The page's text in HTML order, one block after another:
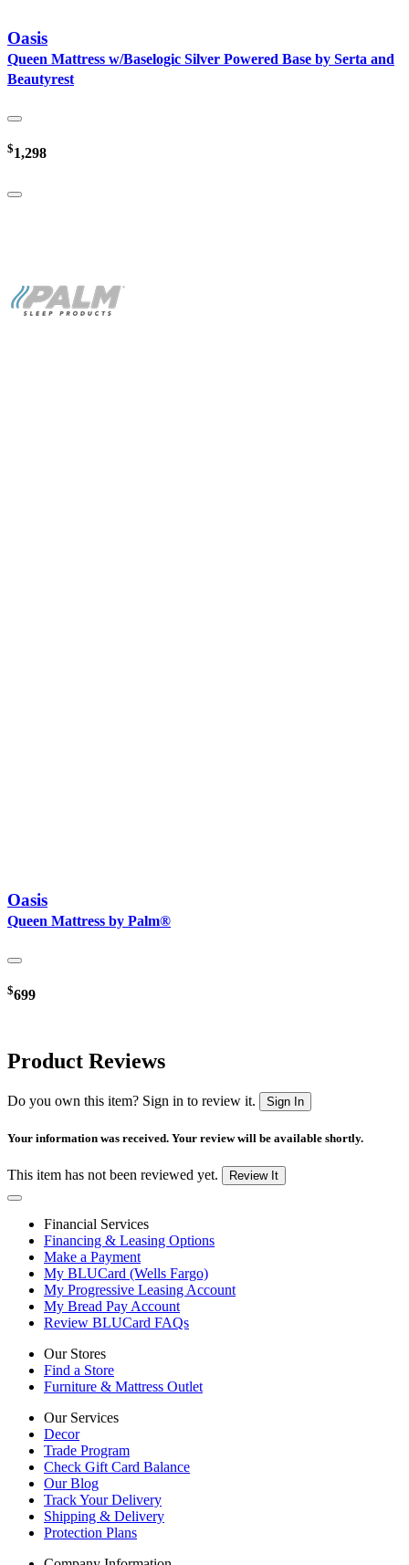
Oasis
Queen Mattress w/Baselogic Silver Powered Base by Serta and
Beautyrest
$1,298
Oasis
Queen Mattress by Palm®
$699
Product Reviews
Do you own this item? Sign in to review it. Sign In
Your information was received. Your review will be available shortly.
This item has not been reviewed yet. Review It
Financial Services
Financing & Leasing Options
Make a Payment
My BLUCard (Wells Fargo)
My Progressive Leasing Account
My Bread Pay Account
Review BLUCard FAQs
Our Stores
Find a Store
Furniture & Mattress Outlet
Our Services
Decor
Trade Program
Check Gift Card Balance
Our Blog
Track Your Delivery
Shipping & Delivery
Protection Plans